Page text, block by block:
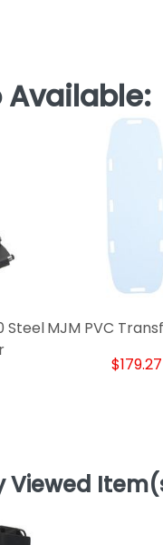
Available:
SteelMJM PVC
$179.27
Viewed